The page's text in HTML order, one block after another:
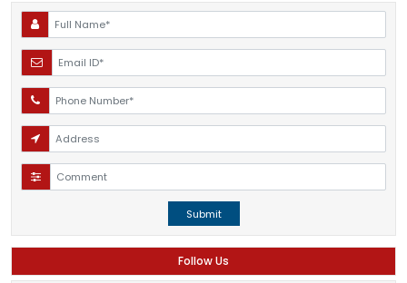
Submit
Follow Us